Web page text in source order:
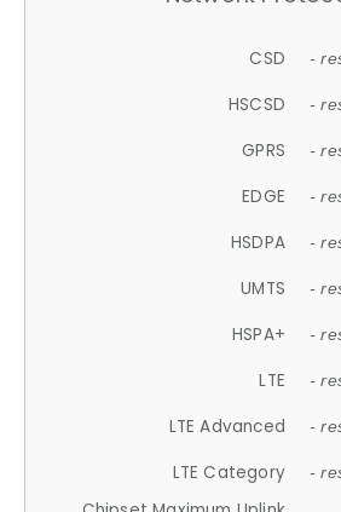
CSD -
HSCSD -
GPRS -
EDGE -
HSDPA -
UMTS -
HSPA+ -
LTE -
LTE Advanced -
LTE Category -